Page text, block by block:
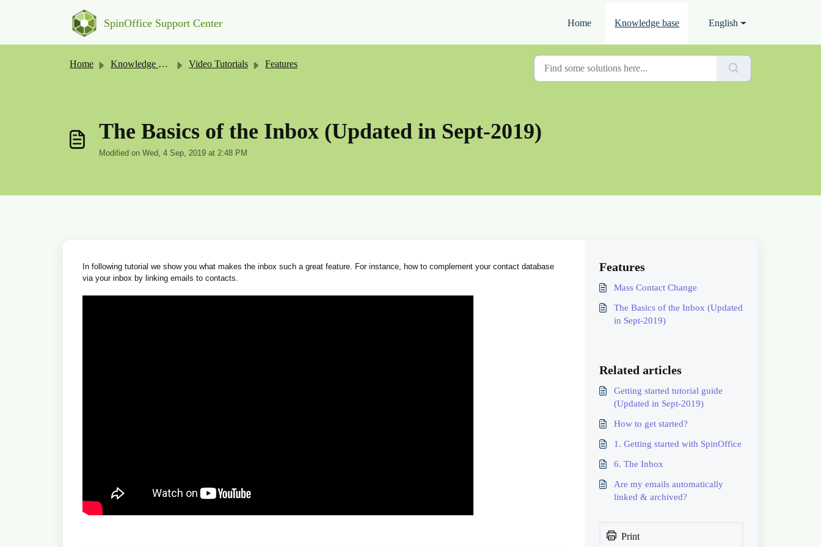
SpinOffice Support Center Home Knowledge base English
Home Knowledge base Video Tutorials Features
The Basics of the Inbox (Updated in Sept-2019)
Modified on Wed, 4 Sep, 2019 at 2:48 PM
In following tutorial we show you what makes the inbox such a great feature. For instance, how to complement your contact database
via your inbox by linking emails to contacts.
Features
Mass Contact Change
The Basics of the Inbox (Updated
in Sept-2019)
Related articles
Getting started tutorial guide
(Updated in Sept-2019)
How to get started?
1. Getting started with SpinOffice
6. The Inbox
Are my emails automatically
linked & archived?
Print